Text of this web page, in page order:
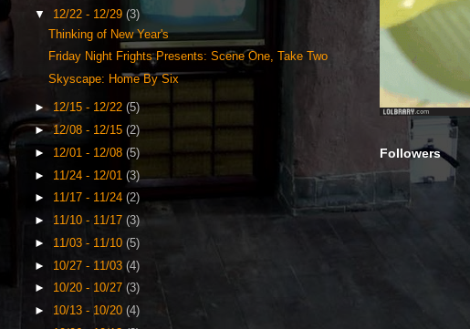
▼ 12/22 - 12/29 (3)
Thinking of New Year's
Friday Night Frights Presents: Scene One, Take Two
Skyscape: Home By Six
► 12/15 - 12/22 (5)
►12/08 - 12/15 (2)
► 12/01 - 12/08 (5)
► 11/24 - 12/01 (3)
► 11/17 - 11/24 (2)
► 11/10 - 11/17 (3)
► 11/03 - 11/10 (5)
► 10/27 - 11/03 (4)
► 10/20 - 10/27 (3)
► 10/13 - 10/20 (4)
Followers